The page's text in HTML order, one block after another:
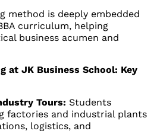
method is deeply embedded
curriculum, helping
business acumen and
at JK Business School: Key
Tours: Students
factories and industrial plants
logistics, and